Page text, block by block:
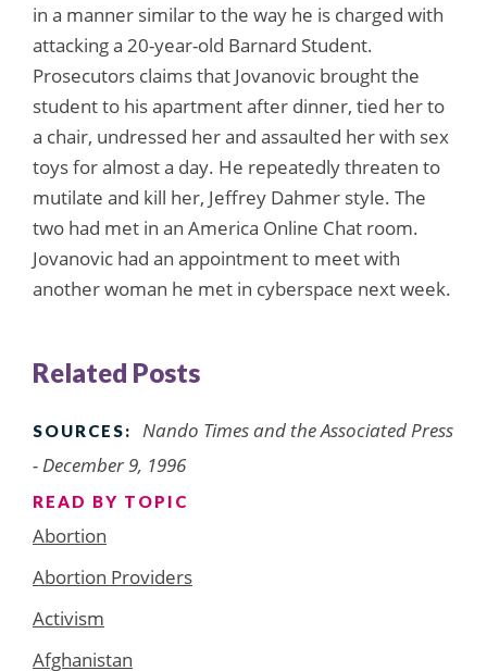
in a manner similar to the way he is charged with
attacking a 20-year-old Barnard Student.
Prosecutors claims that Jovanovic brought the
student to his apartment after dinner, tied her to
a chair, undressed her and assaulted her with sex
toys for almost a day. He repeatedly threaten to
mutilate and kill her, Jeffrey Dahmer style. The
two had met in an America Online Chat room.
Jovanovic had an appointment to meet with
another woman he met in cyberspace next week.
Related Posts
SOURCES:
Nando Times and the Associated Press
- December 9, 1996
READ BY TOPIC
Abortion
Abortion Providers
Activism
Afghanistan